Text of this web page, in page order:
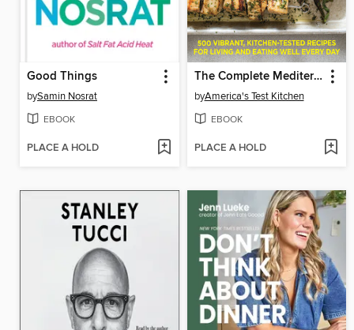
Good Things
bySamin Nosrat
EBOOK
PLACE A HOLD
The Complete Mediterranean Cookbook
byAmerica's Test Kitchen
EBOOK
PLACE A HOLD